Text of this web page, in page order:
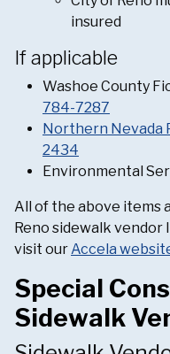
insured
If applicable
Washoe County
784-7287
Northern Nevada
2434
Environmental
All of the above items
Reno sidewalk vendor
visit ourAccela
Special
Sidewalk